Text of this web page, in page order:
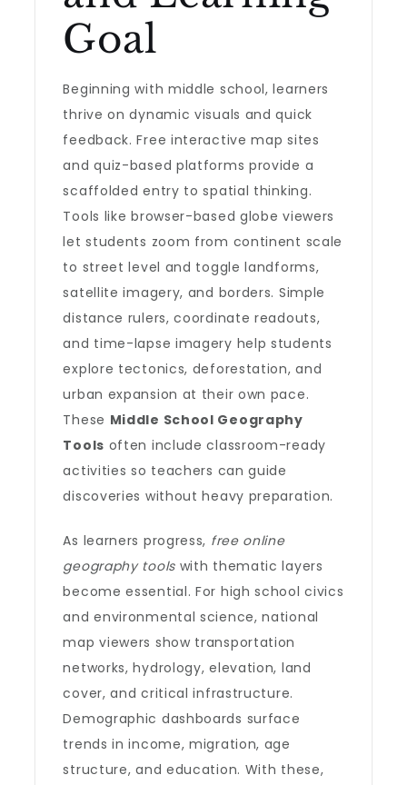
Goal
Beginning with middle school, learners
thrive on dynamic visuals and quick
feedback. Free interactive map sites
and quiz-based platforms provide a
scaffolded entry to spatial thinking.
Tools like browser-based globe viewers
let students zoom from continent scale
to street level and toggle landforms,
satellite imagery, and borders. Simple
distance rulers, coordinate readouts,
and time-lapse imagery help students
explore tectonics, deforestation, and
urban expansion at their own pace.
These Middle School Geography
Tools often include classroom-ready
activities so teachers can guide
discoveries without heavy preparation.
As learners progress, free online
geography toolswith thematic layers
become essential. For high school civics
and environmental science, national
map viewers show transportation
networks, hydrology, elevation, land
cover, and critical infrastructure.
Demographic dashboards surface
trends in income, migration, age
structure, and education. With these,